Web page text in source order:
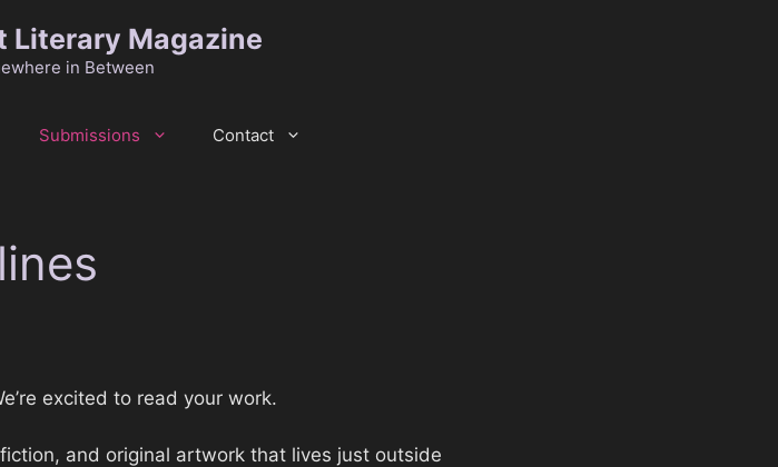
Literary Magazine
in Between
Submissions Contact
excited to read your work.
and original artwork that lives just outside